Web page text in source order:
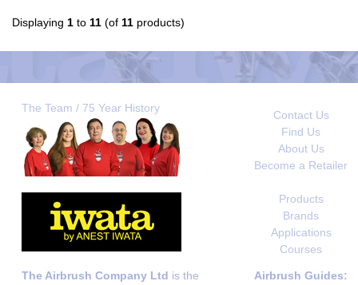
Displaying 1 to 11 (of 11 products)
The Team / 75 Year History
Contact Us
Find Us
About Us
Become a Retailer
Products
Brands
Applications
Courses
The Airbrush Company Ltd is the
Airbrush Guides: